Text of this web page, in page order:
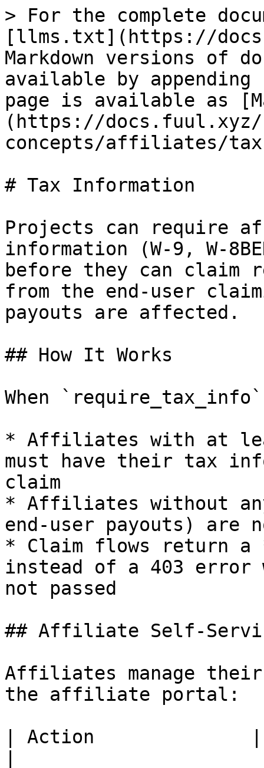
> For the complete
[llms.txt](https://
Markdown versions of
available by
page is available as
(https://docs.fuul.xyz/
concepts/affiliates/
# Tax Information
Projects can require
information (W-9, W-
before they can claim
from the end-user
payouts are affected.
## How It Works
When
* Affiliates with at
must have their tax
claim
* Affiliates without
end-user payouts) are
* Claim flows return
instead of a 403 error
not passed
## Affiliate Self-
Affiliates manage
the affiliate portal:
| Action              |